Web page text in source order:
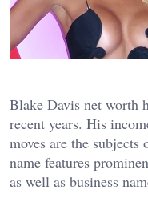
Blake Davis net worth
recent years. His
moves are the
name features
as well as business